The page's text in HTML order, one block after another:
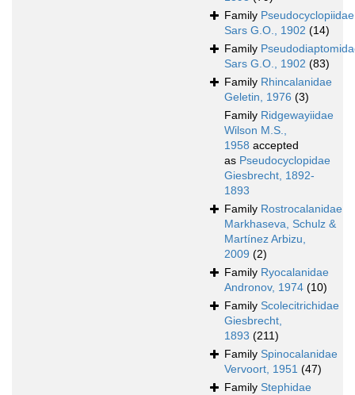
Family Pseudocyclopiidae
Sars G.O., 1902 (14)
Family
Sars G.O., 1902 (83)
Family Rhincalanidae
Geletin, 1976 (3)
Family Ridgewayiidae
Wilson M.S.,
1958 accepted
as Pseudocyclopidae
Giesbrecht, 1892-
1893
Family Rostrocalanidae
Markhaseva, Schulz &
Martínez Arbizu,
2009 (2)
Family Ryocalanidae
Andronov, 1974 (10)
Family Scolecitrichidae
Giesbrecht,
1893 (211)
Family Spinocalanidae
Vervoort, 1951 (47)
Family Stephidae